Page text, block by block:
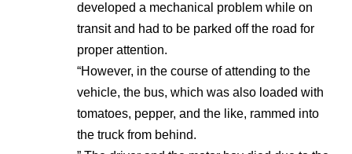
developed a mechanical problem while on
transit and had to be parked off the road for
proper attention.
“However, in the course of attending to the
vehicle, the bus, which was also loaded with
tomatoes, pepper, and the like, rammed into
the truck from behind.